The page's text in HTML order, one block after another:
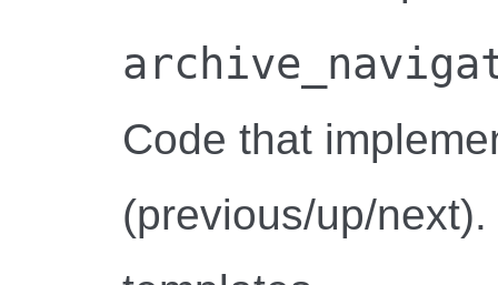
Code that
(previous/up/